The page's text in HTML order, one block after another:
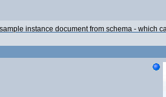
instance document from schema - which